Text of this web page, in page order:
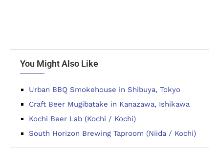
You Might Also Like
Urban BBQ Smokehouse in Shibuya, Tokyo
Craft Beer Mugibatake in Kanazawa, Ishikawa
Kochi Beer Lab (Kochi / Kochi)
South Horizon Brewing Taproom (Niida / Kochi)